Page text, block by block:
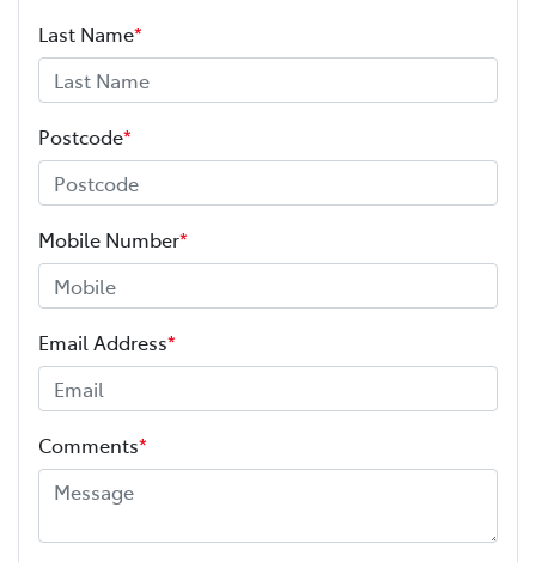
Last Name*
Postcode*
Mobile Number*
Email Address*
Comments*